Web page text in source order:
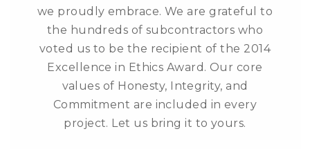
we proudly embrace. We are grateful to
the hundreds of subcontractors who
voted us to be the recipient of the 2014
Excellence in Ethics Award. Our core
values of Honesty, Integrity, and
Commitment are included in every
project. Let us bring it to yours.